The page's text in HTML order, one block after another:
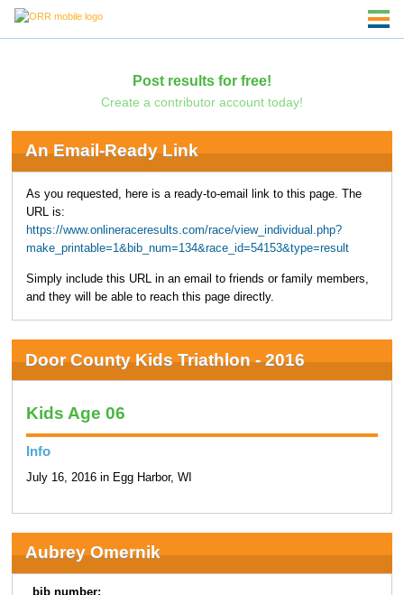
Post results for free!
Create a contributor account today!
An Email-Ready Link
As you requested, here is a ready-to-email link to this page. The
URL is:
https://www.onlineraceresults.com/race/view_individual.php?
make_printable=1&bib_num=134&race_id=54153&type=result
Simply include this URL in an email to friends or family members,
and they will be able to reach this page directly.
Door County Kids Triathlon - 2016
Kids Age 06
Info
July 16, 2016 in Egg Harbor, WI
Aubrey Omernik